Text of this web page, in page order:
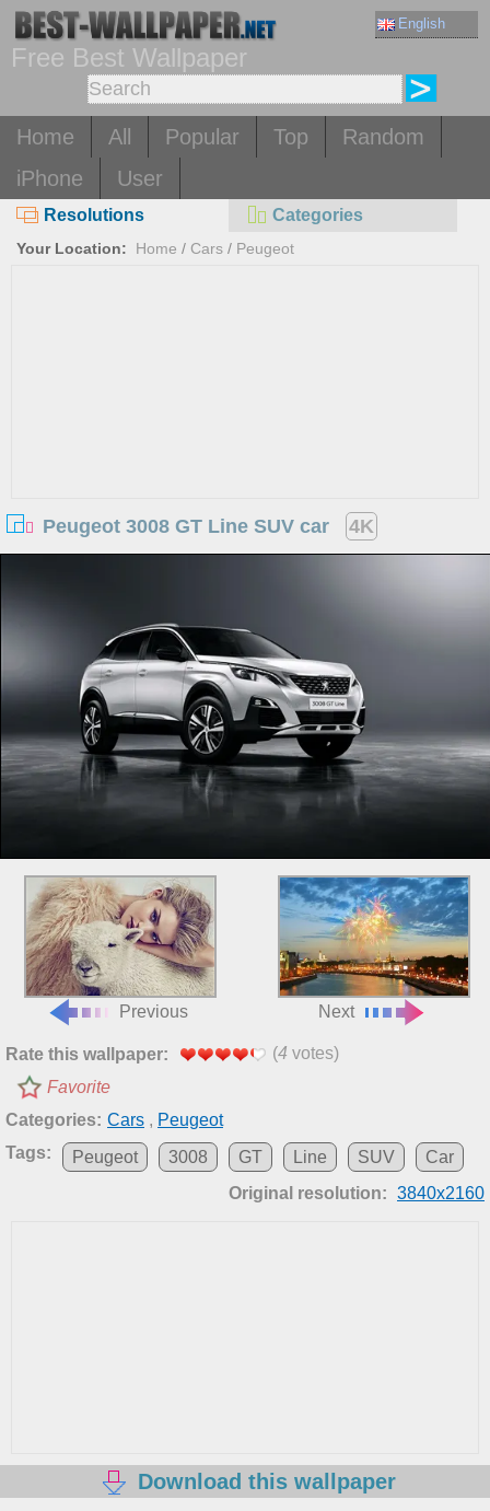
English
Free Best Wallpaper
Home All Popular Top
Random
iPhone
User
Resolutions Categories
Your Location: Home / Cars / Peugeot
Peugeot 3008 GT Line SUV car 4K
Previous Next
Rate this wallpaper: (4 votes)
Favorite
Categories: Cars , Peugeot
Tags:
Peugeot 3008 GT Line SUV
Car
Original resolution: 3840x2160
Download this wallpaper